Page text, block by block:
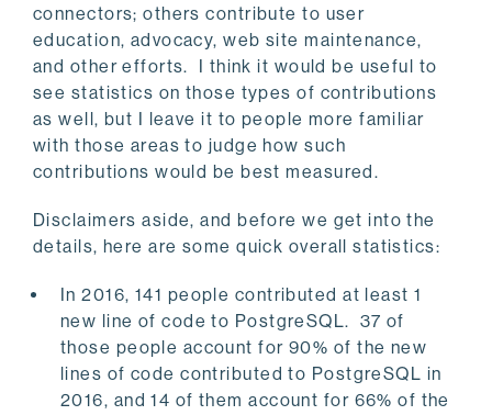
connectors; others contribute to user
education, advocacy, web site maintenance,
and other efforts. I think it would be useful to
see statistics on those types of contributions
as well, but I leave it to people more familiar
with those areas to judge how such
contributions would be best measured.
Disclaimers aside, and before we get into the
details, here are some quick overall statistics:
In 2016, 141 people contributed at least 1
new line of code to PostgreSQL. 37 of
those people account for 90% of the new
lines of code contributed to PostgreSQL in
2016, and 14 of them account for 66% of the